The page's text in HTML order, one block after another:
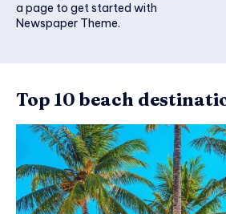
a page to get started with
Newspaper Theme.
Top 10 beach